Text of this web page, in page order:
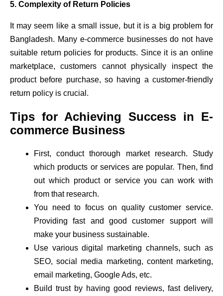
5. Complexity of Return Policies
It may seem like a small issue, but it is a big problem for
Bangladesh. Many e-commerce businesses do not have
suitable return policies for products. Since it is an online
marketplace, customers cannot physically inspect the
product before purchase, so having a customer-friendly
return policy is crucial.
Tips for Achieving Success in E-
commerce Business
First, conduct thorough market research. Study
which products or services are popular. Then, find
out which product or service you can work with
from that research.
You need to focus on quality customer service.
Providing fast and good customer support will
make your business sustainable.
Use various digital marketing channels, such as
SEO, social media marketing, content marketing,
email marketing, Google Ads, etc.
Build trust by having good reviews, fast delivery,